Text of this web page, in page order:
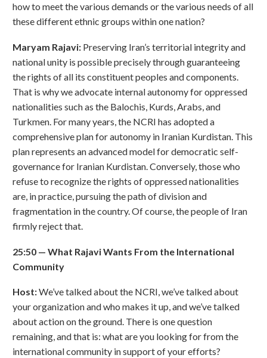
how to meet the various demands or the various needs of all
these different ethnic groups within one nation?
Maryam Rajavi: Preserving Iran’s territorial integrity and
national unity is possible precisely through guaranteeing
the rights of all its constituent peoples and components.
That is why we advocate internal autonomy for oppressed
nationalities such as the Balochis, Kurds, Arabs, and
Turkmen. For many years, the NCRI has adopted a
comprehensive plan for autonomy in Iranian Kurdistan. This
plan represents an advanced model for democratic self-
governance for Iranian Kurdistan. Conversely, those who
refuse to recognize the rights of oppressed nationalities
are, in practice, pursuing the path of division and
fragmentation in the country. Of course, the people of Iran
firmly reject that.
25:50 — What Rajavi Wants From the International
Community
Host:We’ve talked about the NCRI, we’ve talked about
your organization and who makes it up, and we’ve talked
about action on the ground. There is one question
remaining, and that is: what are you looking for from the
international community in support of your efforts?